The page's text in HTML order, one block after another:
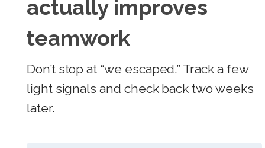
actually improves
teamwork
Don’t stop at “we escaped.” Track a few
light signals and check back two weeks
later.